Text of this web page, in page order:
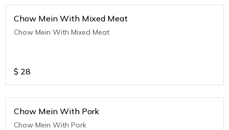
Chow Mein With Mixed Meat
Chow Mein With Mixed Meat
$ 28
Chow Mein With Pork
Chow Mein With Pork